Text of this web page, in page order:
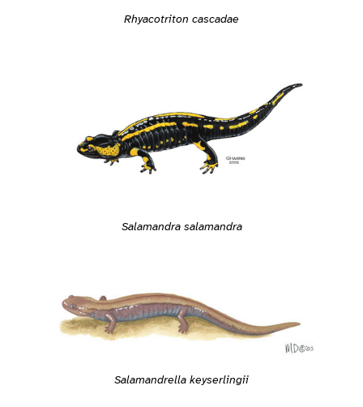
Rhyacotriton cascadae
Salamandra salamandra
Salamandrella keyserlingii